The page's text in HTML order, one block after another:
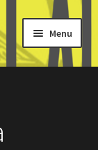
Menu